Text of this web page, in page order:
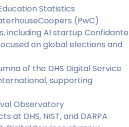
Statistics
(PwC)
including AI startup Confidante
on global elections and
of the DHS Digital Service
supporting
Observatory
at DHS, NIST, and DARPA